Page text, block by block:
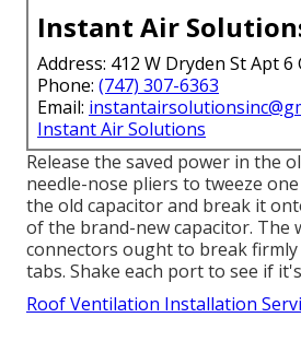
Instant Air
Address: 412 W Dryden St Apt 6
Phone: (747) 307-6363
Email:
Instant Air Solutions
Release the saved power in the
needle-nose pliers to tweeze
the old capacitor and break it
of the brand-new capacitor. The
connectors ought to break
tabs. Shake each port to see if
Roof Ventilation Installation